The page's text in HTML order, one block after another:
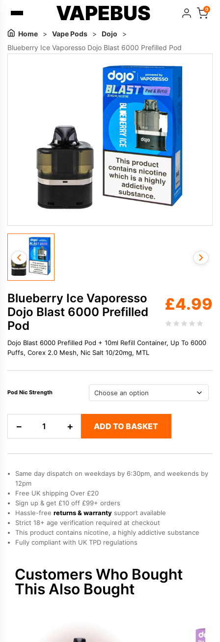
VAPEBUS 0
Home > Vape Pods > Dojo
>
Blueberry Ice Vaporesso Dojo Blast 6000 Prefilled Pod
Blueberry Ice Vaporesso
Dojo Blast 6000 Prefilled
Pod
£4.99
Dojo Blast 6000 Prefilled Pod + 10ml Refill Container, Up To 6000
Puffs, Corex 2.0 Mesh, Nic Salt 10/20mg, MTL
Pod Nic Strength
−
Dojo
Blast
6000
Prefilled
Pod
quantity
+ ADD TO BASKET
Same day dispatch on weekdays by 6:30pm, and weekends by
12pm
Free UK shipping Over £20
Sign up & get £10 off £99+ orders
Hassle-free returns & warranty support available
Strict 18+ age verification required at checkout
This product contains nicotine, a highly addictive substance
Fully compliant with UK TPD regulations
Customers Who Bought
This Also Bought